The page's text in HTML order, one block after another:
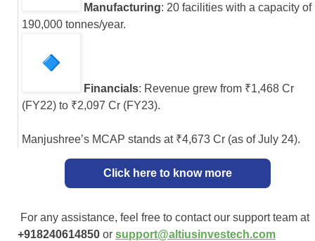
Manufacturing: 20 facilities with a capacity of
190,000 tonnes/year.
Financials: Revenue grew from ₹1,468 Cr
(FY22) to ₹2,097 Cr (FY23).
Manjushree’s MCAP stands at ₹4,673 Cr (as of July 24).
Click here to know more
For any assistance, feel free to contact our support team at
+918240614850 or support@altiusinvestech.com